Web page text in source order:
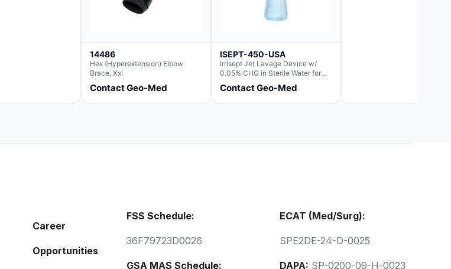
14486
Hex (Hyperextension) Elbow
Brace, Xxl
Contact Geo-Med
ISEPT-450-USA
Irrisept Jet Lavage Device w/
0.05% CHG in Sterile Water for
Irrigation
Contact Geo-Med
Career
Opportunities
FSS Schedule:
36F79723D0026
GSA MAS Schedule:
ECAT (Med/Surg):
SPE2DE-24-D-0025
DAPA: SP-0200-09-H-0023